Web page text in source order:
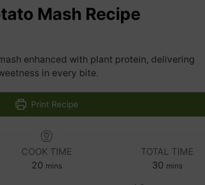
Mash Recipe
enhanced with plant protein, delivering
in every bite.
Print Recipe
COOK TIME
20mmins
TOTAL TIME
30mmins